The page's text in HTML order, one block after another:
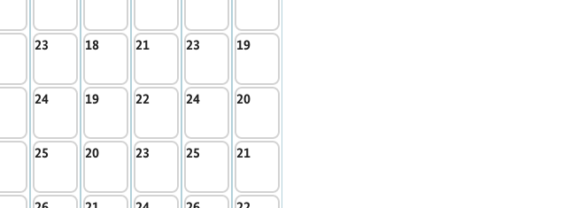
23
24
25
18
19
20
21
22
23
23
24
25
19
20
21